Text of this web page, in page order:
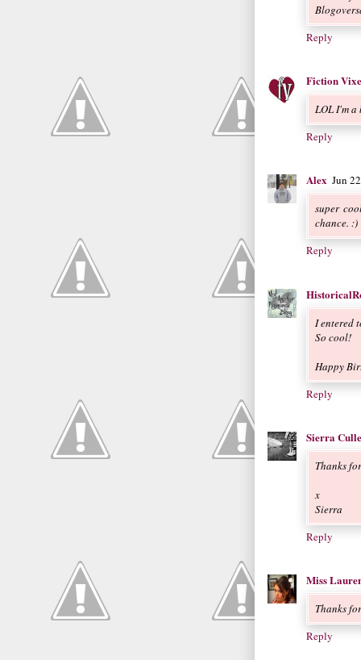
Reply
Fiction
LOL I'm
Reply
Alex Jun
super
chance. :)
Reply
I entered
So cool!
Happy
Reply
Sierra
Thanks
x
Sierra
Reply
Miss
Thanks
Reply